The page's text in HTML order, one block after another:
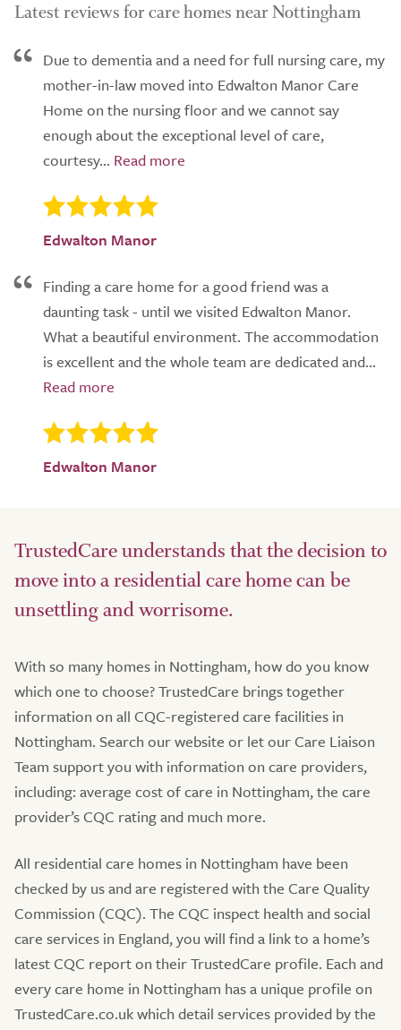
Latest reviews for care homes near Nottingham
Due to dementia and a need for full nursing care, my
mother-in-law moved into Edwalton Manor Care
Home on the nursing floor and we cannot say
enough about the exceptional level of care,
courtesy...
Edwalton Manor
Finding a care home for a good friend was a
daunting task - until we visited Edwalton Manor.
What a beautiful environment. The accommodation
is excellent and the whole team are dedicated and...
Edwalton Manor
TrustedCare understands that the decision to
move into a residential care home can be
unsettling and worrisome.
With so many homes in Nottingham, how do you know
which one to choose? TrustedCare brings together
information on all CQC-registered care facilities in
Nottingham. Search our website or let our Care Liaison
Team support you with information on care providers,
including: average cost of care in Nottingham, the care
provider’s CQC rating and much more.
All residential care homes in Nottingham have been
checked by us and are registered with the Care Quality
Commission (CQC). The CQC inspect health and social
care services in England, you will find a link to a home’s
latest CQC report on their TrustedCare profile. Each and
every care home in Nottingham has a unique profile on
TrustedCare.co.uk which detail services provided by the